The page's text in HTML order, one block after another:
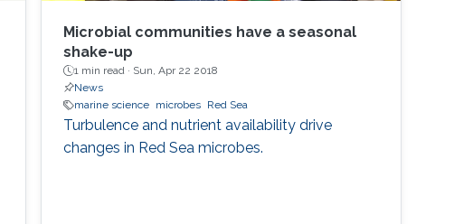
Microbial communities have a seasonal
shake-up
1 min read · Sun, Apr 22 2018
News
marine science microbes Red Sea
Turbulence and nutrient availability drive
changes in Red Sea microbes.